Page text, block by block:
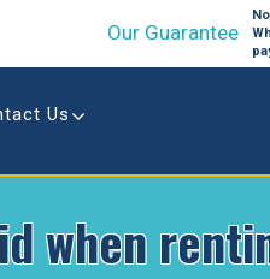
Our Guarantee
Us
when